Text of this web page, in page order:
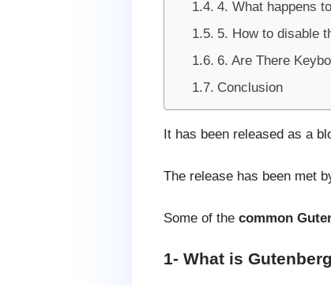
4. What happens
5. How to disable
6. Are There
Conclusion
It has been released as a
The release has been met
Some of the common
1- What is